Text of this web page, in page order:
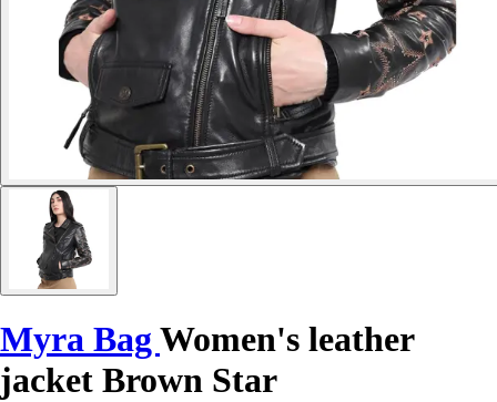
Myra BagWomen's leather
jacket Brown Star